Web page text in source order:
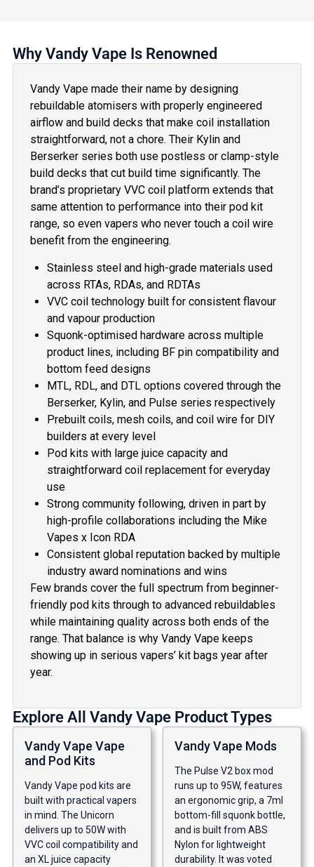
Why Vandy Vape Is Renowned
Vandy Vape made their name by designing
rebuildable atomisers with properly engineered
airflow and build decks that make coil installation
straightforward, not a chore. Their Kylin and
Berserker series both use postless or clamp-style
build decks that cut build time significantly. The
brand’s proprietary VVC coil platform extends that
same attention to performance into their pod kit
range, so even vapers who never touch a coil wire
benefit from the engineering.
Stainless steel and high-grade materials used
across RTAs, RDAs, and RDTAs
VVC coil technology built for consistent flavour
and vapour production
Squonk-optimised hardware across multiple
product lines, including BF pin compatibility and
bottom feed designs
MTL, RDL, and DTL options covered through the
Berserker, Kylin, and Pulse series respectively
Prebuilt coils, mesh coils, and coil wire for DIY
builders at every level
Pod kits with large juice capacity and
straightforward coil replacement for everyday
use
Strong community following, driven in part by
high-profile collaborations including the Mike
Vapes x Icon RDA
Consistent global reputation backed by multiple
industry award nominations and wins
Few brands cover the full spectrum from beginner-
friendly pod kits through to advanced rebuildables
while maintaining quality across both ends of the
range. That balance is why Vandy Vape keeps
showing up in serious vapers’ kit bags year after
year.
Explore All Vandy Vape Product Types
Vandy Vape Vape
and Pod Kits
Vandy Vape pod kits are
built with practical vapers
in mind. The Unicorn
delivers up to 50W with
VVC coil compatibility and
an XL juice capacity
Vandy Vape Mods
The Pulse V2 box mod
runs up to 95W, features
an ergonomic grip, a 7ml
bottom-fill squonk bottle,
and is built from ABS
Nylon for lightweight
durability. It was voted